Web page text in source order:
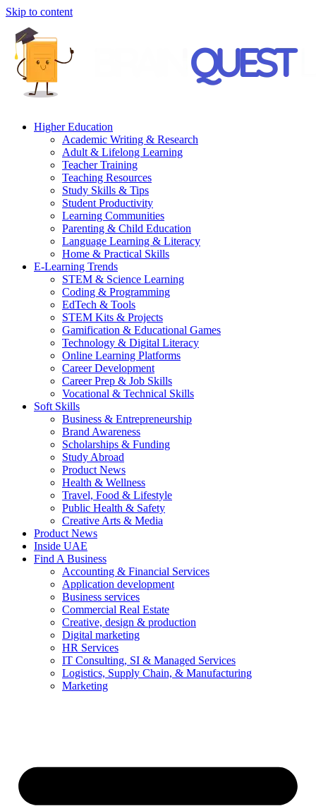
Skip to content
Higher Education
Academic Writing & Research
Adult & Lifelong Learning
Teacher Training
Teaching Resources
Study Skills & Tips
Student Productivity
Learning Communities
Parenting & Child Education
Language Learning & Literacy
Home & Practical Skills
E-Learning Trends
STEM & Science Learning
Coding & Programming
EdTech & Tools
STEM Kits & Projects
Gamification & Educational Games
Technology & Digital Literacy
Online Learning Platforms
Career Development
Career Prep & Job Skills
Vocational & Technical Skills
Soft Skills
Business & Entrepreneurship
Brand Awareness
Scholarships & Funding
Study Abroad
Product News
Health & Wellness
Travel, Food & Lifestyle
Public Health & Safety
Creative Arts & Media
Product News
Inside UAE
Find A Business
Accounting & Financial Services
Application development
Business services
Commercial Real Estate
Creative, design & production
Digital marketing
HR Services
IT Consulting, SI & Managed Services
Logistics, Supply Chain, & Manufacturing
Marketing